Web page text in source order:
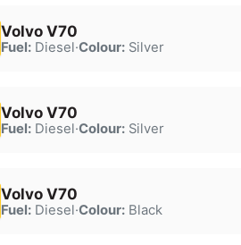
Volvo V70
Fuel:Diesel·Colour:Silver
Volvo V70
Fuel:Diesel·Colour:Silver
Volvo V70
Fuel:Diesel·Colour:Black